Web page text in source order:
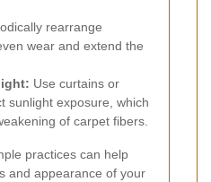
rearrange
wear and extend the
Use curtains or
sunlight exposure, which
of carpet fibers.
practices can help
and appearance of your